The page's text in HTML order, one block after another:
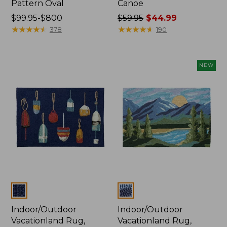
Pattern Oval
Price
range
$99.95-$800
★★★★★
★★★★★ 378
Canoe
Price
was
$59.95 $44.99
★★★★★
★★★★★ 190
Colors
Indoor/Outdoor
Vacationland Rug,
NEW
Colors
Indoor/Outdoor
Vacationland Rug,